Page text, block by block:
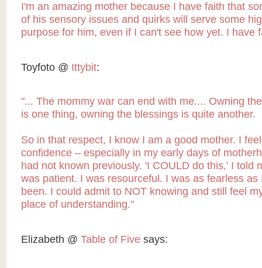
I'm an amazing mother because I have faith that
of his sensory issues and quirks will serve some
purpose for him, even if I can't see how yet. I have
Toyfoto @ Ittybit:
"... The mommy war can end with me.... Owning
is one thing, owning the blessings is quite another.
So in that respect, I know I am a good mother. I
confidence – especially in my early days of
had not known previously. 'I COULD do this,' I told
was patient. I was resourceful. I was as fearless as
been. I could admit to NOT knowing and still feel
place of understanding."
Elizabeth @ Table of Fivesays: